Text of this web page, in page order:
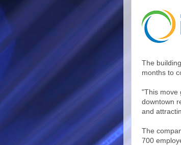
The
months to
"This move
downtown
and
The
700